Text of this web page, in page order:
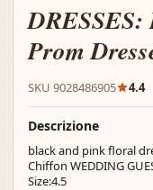
Prom
SKU 9028486905 4.4
Descrizione
black and pink floral
Chiffon WEDDING
Size:4.5